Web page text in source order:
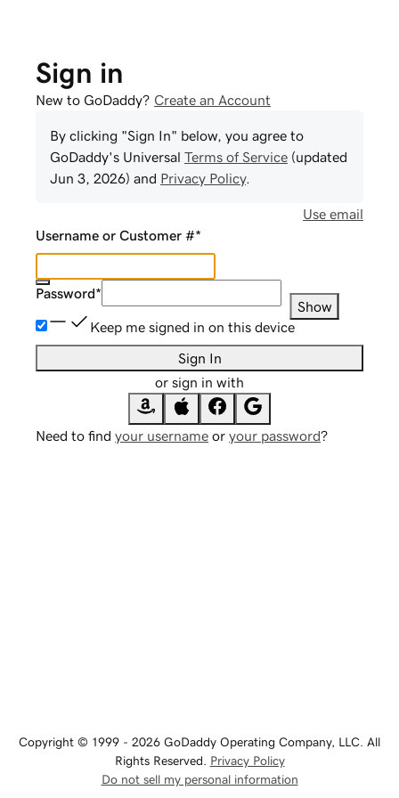
Sign in
New to GoDaddy? Create an Account
By clicking "Sign In" below, you agree to
GoDaddy's Universal Terms of Service (updated
Jun 3, 2026) and Privacy Policy.
Use email
Username or Customer #*
Password*
Show
Keep me signed in on this device
Sign In
or sign in with
Need to find your username or your password?
Copyright © 1999 - 2026 GoDaddy Operating Company, LLC. All
Rights Reserved. Privacy Policy
Do not sell my personal information